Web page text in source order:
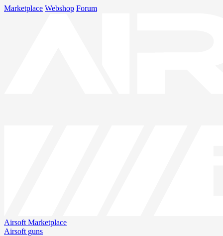
Marketplace Webshop Forum
Airsoft Marketplace
Airsoft guns